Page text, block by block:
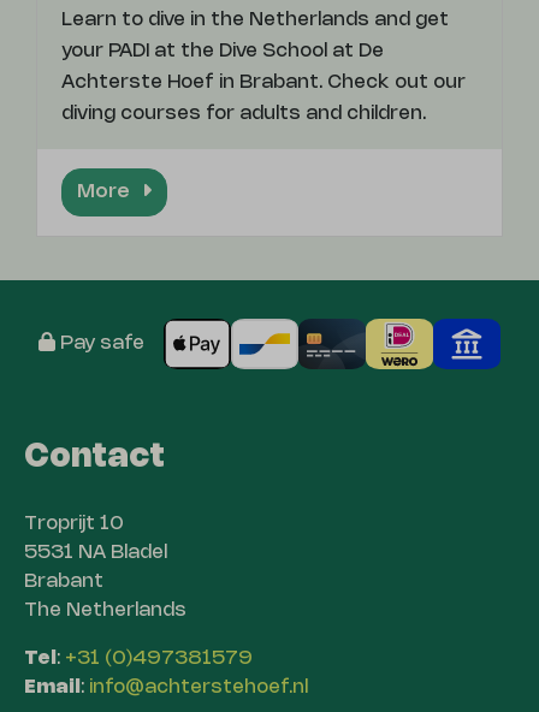
Learn to dive in the Netherlands and get
your PADI at the Dive School at De
Achterste Hoef in Brabant. Check out our
diving courses for adults and children.
More
Pay safe
Contact
Troprijt 10
5531 NA Bladel
Brabant
The Netherlands
Tel : +31 (0)497381579
Email : info@achterstehoef.nl